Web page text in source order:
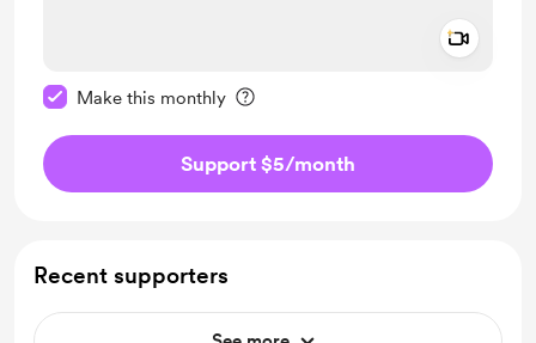
Make this monthly
Support $5/month
Recent supporters